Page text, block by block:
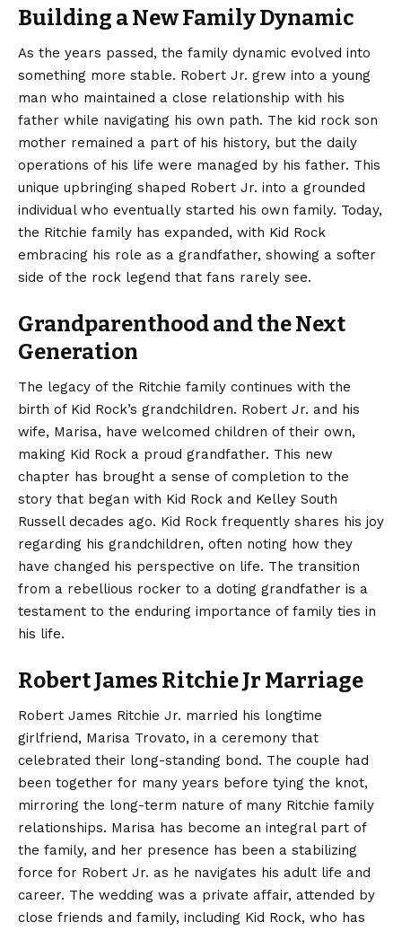
Building a New Family Dynamic
As the years passed, the family dynamic evolved into
something more stable. Robert Jr. grew into a young
man who maintained a close relationship with his
father while navigating his own path. The kid rock son
mother remained a part of his history, but the daily
operations of his life were managed by his father. This
unique upbringing shaped Robert Jr. into a grounded
individual who eventually started his own family. Today,
the Ritchie family has expanded, with Kid Rock
embracing his role as a grandfather, showing a softer
side of the rock legend that fans rarely see.
Grandparenthood and the Next
Generation
The legacy of the Ritchie family continues with the
birth of Kid Rock’s grandchildren. Robert Jr. and his
wife, Marisa, have welcomed children of their own,
making Kid Rock a proud grandfather. This new
chapter has brought a sense of completion to the
story that began with Kid Rock and Kelley South
Russell decades ago. Kid Rock frequently shares his joy
regarding his grandchildren, often noting how they
have changed his perspective on life. The transition
from a rebellious rocker to a doting grandfather is a
testament to the enduring importance of family ties in
his life.
Robert James Ritchie Jr Marriage
Robert James Ritchie Jr. married his longtime
girlfriend, Marisa Trovato, in a ceremony that
celebrated their long-standing bond. The couple had
been together for many years before tying the knot,
mirroring the long-term nature of many Ritchie family
relationships. Marisa has become an integral part of
the family, and her presence has been a stabilizing
force for Robert Jr. as he navigates his adult life and
career. The wedding was a private affair, attended by
close friends and family, including Kid Rock, who has